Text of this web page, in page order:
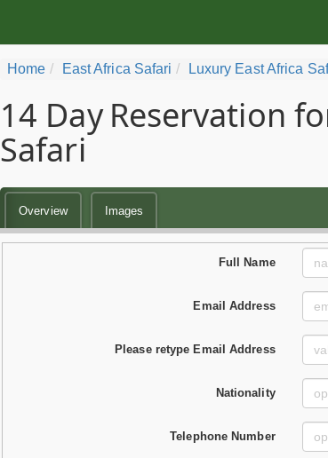
Home East Africa Safari Luxury East Africa
14 Day Reservation
Safari
Overview Images
Full Name
Email Address
Please retype Email Address
Nationality
Telephone Number